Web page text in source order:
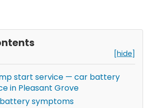
[hide]
start service — car battery
in Pleasant Grove
symptoms